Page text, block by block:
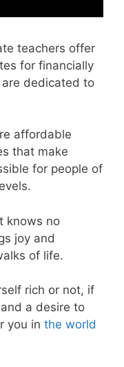
teachers offer
for financially
dedicated to
affordable
that make
for people of
knows no
joy and
of life.
rich or not, if
a desire to
you in the world